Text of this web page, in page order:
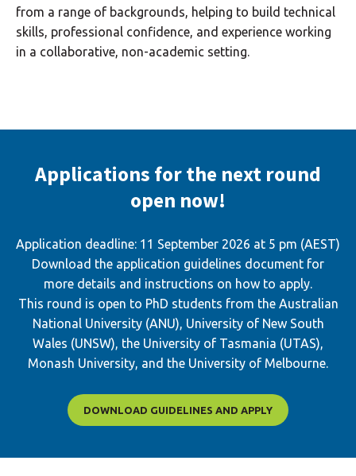
from a range of backgrounds, helping to build technical
skills, professional confidence, and experience working
in a collaborative, non-academic setting.
Applications for the next round
open now!
Application deadline: 11 September 2026 at 5 pm (AEST)
Download the application guidelines document for
more details and instructions on how to apply.
This round is open to PhD students from the Australian
National University (ANU), University of New South
Wales (UNSW), the University of Tasmania (UTAS),
Monash University, and the University of Melbourne.
DOWNLOAD GUIDELINES AND APPLY